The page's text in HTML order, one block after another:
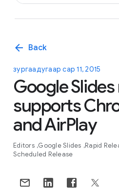
arrow_back Back
зургаадугаар сар 11, 2015
Google
supports
and AirPlay
Editors Google Slides Rapid
Scheduled Release